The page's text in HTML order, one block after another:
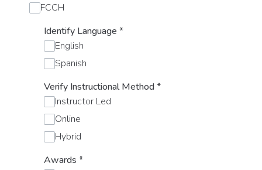
FCCH
Identify Language *
English
Spanish
Verify Instructional Method*
Instructor Led
Online
Hybrid
Awards *